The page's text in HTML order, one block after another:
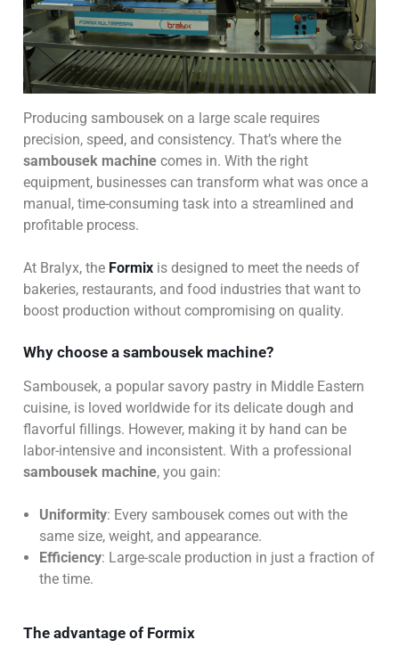
Producing sambousek on a large scale requires
precision, speed, and consistency. That’s where the
sambousek machine comes in. With the right
equipment, businesses can transform what was once a
manual, time-consuming task into a streamlined and
profitable process.
At Bralyx, the Formix is designed to meet the needs of
bakeries, restaurants, and food industries that want to
boost production without compromising on quality.
Why choose a sambousek machine?
Sambousek, a popular savory pastry in Middle Eastern
cuisine, is loved worldwide for its delicate dough and
flavorful fillings. However, making it by hand can be
labor-intensive and inconsistent. With a professional
sambousek machine, you gain:
Uniformity: Every sambousek comes out with the
same size, weight, and appearance.
Efficiency: Large-scale production in just a fraction of
the time.
The advantage of Formix